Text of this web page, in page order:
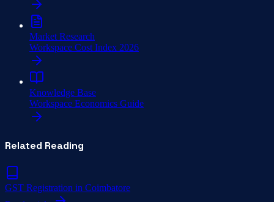
Market Research
Workspace Cost Index 2026
Knowledge Base
Workspace Economics Guide
Related Reading
GST Registration in Coimbatore